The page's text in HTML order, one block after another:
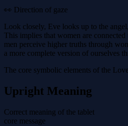
👀 Direction of gaze
Look closely, Eve looks up to the
This implies that women are
men perceive higher truths through
a more complete version of ourselves
The core symbolic elements of the
Upright Meaning
Correct meaning of the tablet
core message